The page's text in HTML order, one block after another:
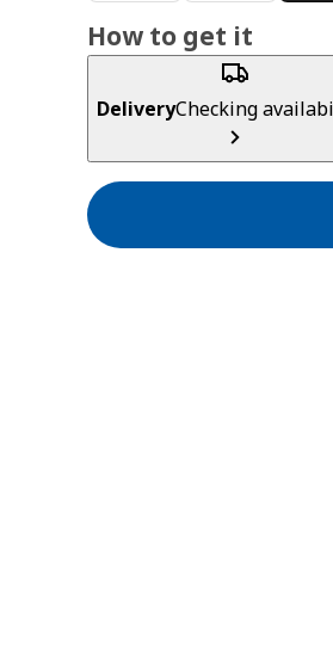
How to get it
DeliveryChecking